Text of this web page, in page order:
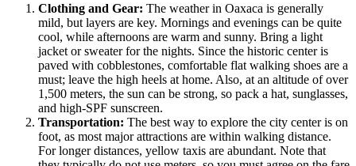
Clothing and Gear: The weather in Oaxaca is generally
mild, but layers are key. Mornings and evenings can be quite
cool, while afternoons are warm and sunny. Bring a light
jacket or sweater for the nights. Since the historic center is
paved with cobblestones, comfortable flat walking shoes are a
must; leave the high heels at home. Also, at an altitude of over
1,500 meters, the sun can be strong, so pack a hat, sunglasses,
and high-SPF sunscreen.
Transportation: The best way to explore the city center is on
foot, as most major attractions are within walking distance.
For longer distances, yellow taxis are abundant. Note that